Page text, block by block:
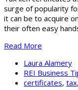
surge of popularity
it can be to acquire
their often easy
Read More
Laura Alamery
REI Business
certificates, tax,